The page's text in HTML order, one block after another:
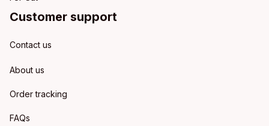
Customer support
Contact us
About us
Order tracking
FAQs